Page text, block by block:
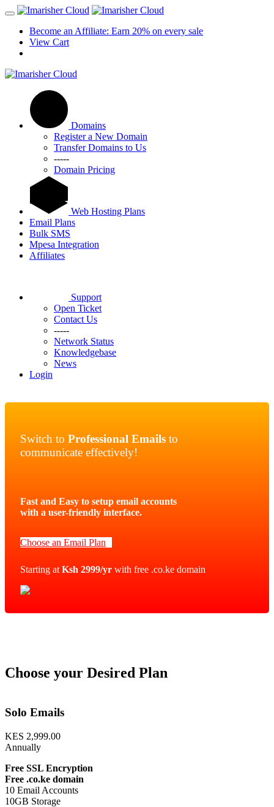
Become an Affiliate: Earn 20% on every sale
View Cart
Domains
Register a New Domain
Transfer Domains to Us
-----
Domain Pricing
Web Hosting Plans
Email Plans
Bulk SMS
Mpesa Integration
Affiliates
Support
Open Ticket
Contact Us
-----
Network Status
Knowledgebase
News
Login
Switch to Professional Emails to
communicate effectively!
Fast and Easy to setup email accounts
with a user-friendly interface.
Choose an Email Plan
Starting at Ksh 2999/yr with free .co.ke domain
Choose your Desired Plan
Solo Emails
KES 2,999.00
Annually
Free SSL Encryption
Free .co.ke domain
10 Email Accounts
10GB Storage